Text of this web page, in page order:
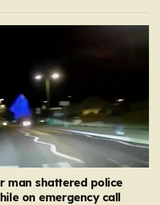
a simple trip to the beach.…
man shattered police
on emergency call